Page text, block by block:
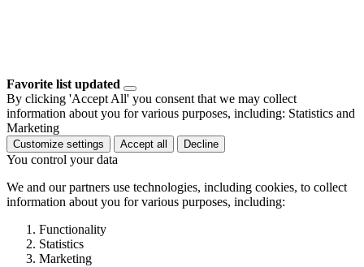
Favorite list updated
By clicking 'Accept All' you consent that we may collect
information about you for various purposes, including: Statistics and
Marketing
Customize settings Accept all Decline
You control your data
We and our partners use technologies, including cookies, to collect
information about you for various purposes, including:
Functionality
Statistics
Marketing